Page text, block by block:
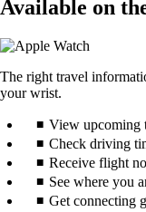
Available on
The right travel
your wrist.
View upcoming
Check driving
Receive flight
See where you
Get connecting